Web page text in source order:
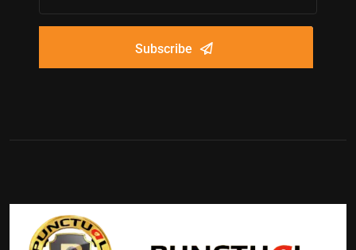
Subscribe